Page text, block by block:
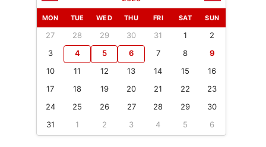
MON TUE WED THU FRI SAT SUN
27 28 29 30 31 1
2
3
4 5 6 7 8
9
10
11 12 13 14 15
16
17
18 19 20 21 22
23
24
25 26 27 28 29
30
31
1 2 3 4 5 6